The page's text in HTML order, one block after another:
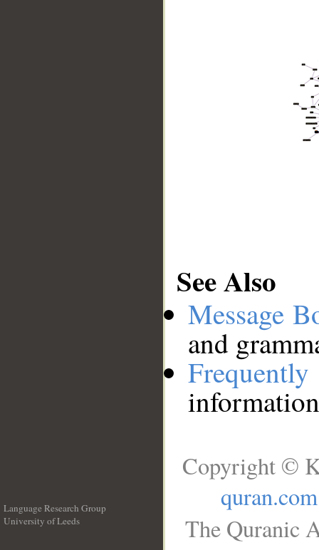
See Also
Message
and
Language Research Group
University of Leeds
Copyright ©
quran.com
The Quranic